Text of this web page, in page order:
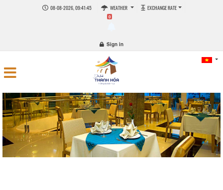
08-08-2026, 09:41:45 WEATHER EXCHANGE RATE
0
Sign in